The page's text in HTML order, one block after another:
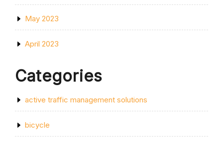
May 2023
April 2023
Categories
active traffic management solutions
bicycle